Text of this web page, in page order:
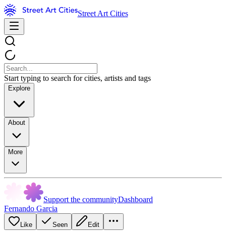
Street Art Cities
Start typing to search for cities, artists and tags
Explore
About
More
Support the communityDashboard
Fernando Garcia
Like Seen Edit